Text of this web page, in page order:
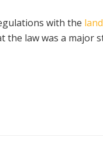
with the
law was a major